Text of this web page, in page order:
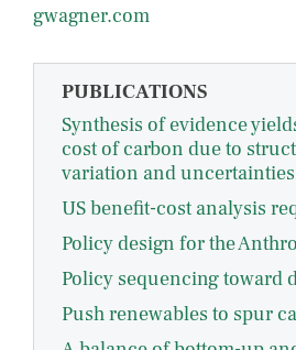
gwagner.com
PUBLICATIONS
Synthesis of evidence
cost of carbon due to
variation and uncertainties
US benefit-cost analysis
Policy design for the
Policy sequencing toward
Push renewables to spur